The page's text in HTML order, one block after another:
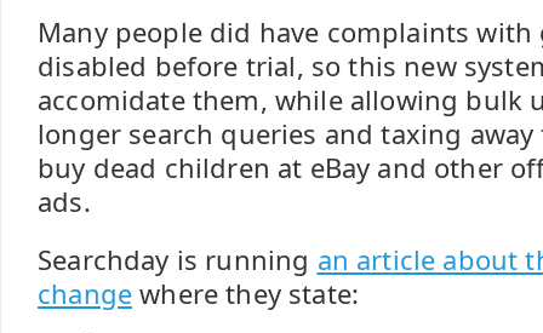
Many people did have complaints
disabled before trial, so this new
accomidate them, while allowing bulk
longer search queries and taxing
buy dead children at eBay and other
ads.
Searchday is running an article about
change where they state: